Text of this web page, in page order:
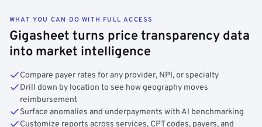
WHAT YOU CAN DO WITH FULL ACCESS
Gigasheet turns price transparency data
into market intelligence
Compare payer rates for any provider, NPI, or specialty
Drill down by location to see how geography moves
reimbursement
Surface anomalies and underpayments with AI benchmarking
Customize reports across services, CPT codes, payers, and